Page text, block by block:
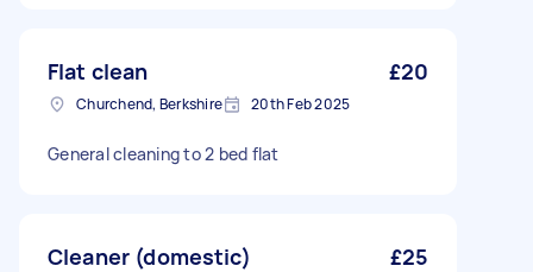
Flat clean £20
Churchend, Berkshire 20th Feb 2025
General cleaning to 2 bed flat
Cleaner (domestic) £25